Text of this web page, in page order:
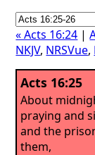
« Acts 16:24 |
NKJV, NRSVue,
Acts 16:25
About
praying and
and the
them,